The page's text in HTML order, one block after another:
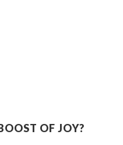
OF JOY?